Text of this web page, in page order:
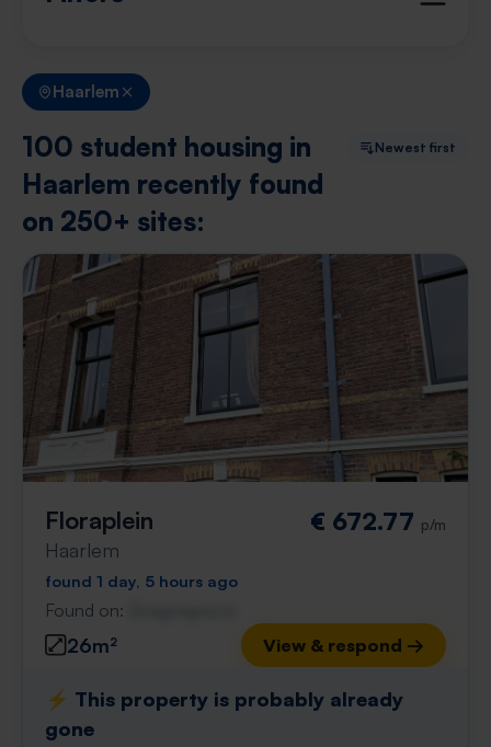
Haarlem
100 student housing in
Haarlem recently found
on 250+ sites:
Newest first
Floraplein
Haarlem
€ 672.77 p/m
found 1 day, 5 hours ago
Found on:
26m² View & respond →
⚡️ This property is probably already
gone